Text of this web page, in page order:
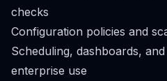
checks
Configuration policies and
Scheduling, dashboards,
enterprise use